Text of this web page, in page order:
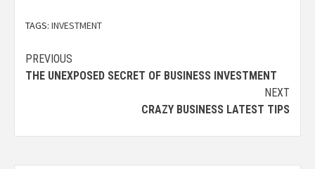
TAGS: INVESTMENT
Post
navigation
PREVIOUS
THE UNEXPOSED SECRET OF BUSINESS INVESTMENT
NEXT
CRAZY BUSINESS LATEST TIPS